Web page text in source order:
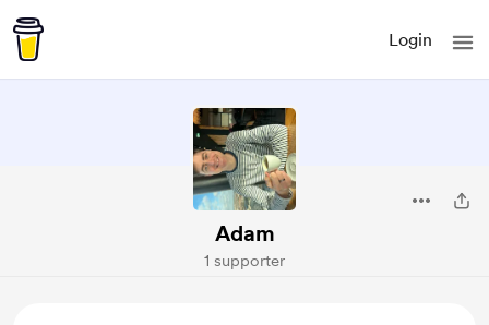
Login
Adam
1 supporter